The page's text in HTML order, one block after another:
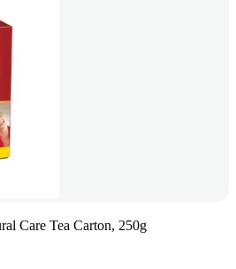
Care Tea Carton, 250g